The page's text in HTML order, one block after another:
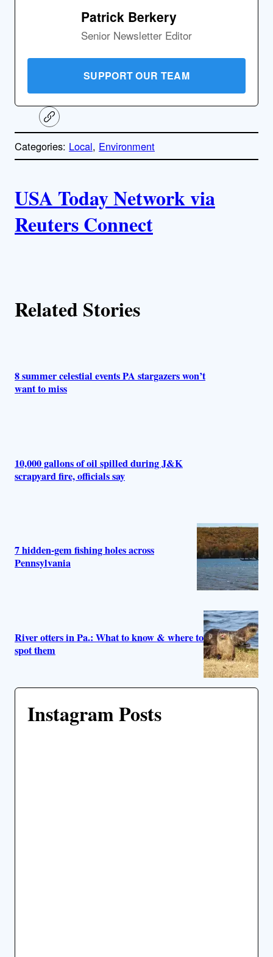
Patrick Berkery
Senior Newsletter Editor
SUPPORT OUR TEAM
C
o
y
l
Categories: Local, Environment
u
t
r
USA Today Network via
Reuters Connect
Related Stories
8 summer celestial events PA stargazers won’t
want to miss
10,000 gallons of oil spilled during J&K
scrapyard fire, officials say
7 hidden-gem fishing holes across
Pennsylvania
River otters in Pa.: What to know & where to
spot them
Instagram Posts